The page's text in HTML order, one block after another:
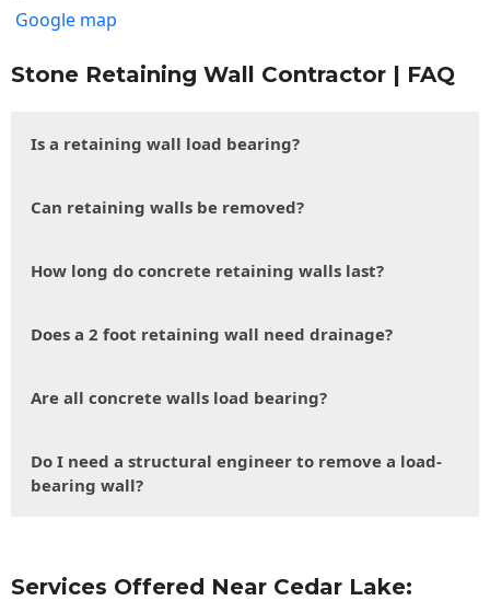
Google map
Stone Retaining Wall Contractor | FAQ
Is a retaining wall load bearing?
Can retaining walls be removed?
How long do concrete retaining walls last?
Does a 2 foot retaining wall need drainage?
Are all concrete walls load bearing?
Do I need a structural engineer to remove a load-
bearing wall?
Services Offered Near Cedar Lake: